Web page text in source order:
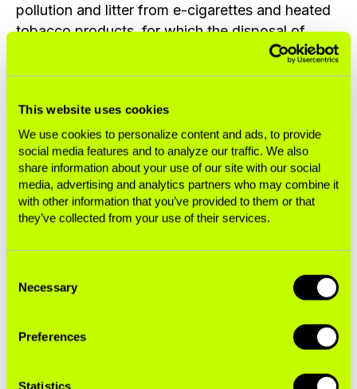
This website uses cookies
We use cookies to personalize content and ads, to provide
social media features and to analyze our traffic. We also
share information about your use of our site with our social
media, advertising and analytics partners who may combine it
with other information that you’ve provided to them or that
they’ve collected from your use of their services.
Selection
Necessary
Preferences
Statistics
pollution and litter from e-cigarettes and heated
tobacco products, for which the disposal of
batteries and plastic parts is becominga massive
environmental problem. It could also encourage
greenwashing, which helps preserve the status
quo by creating the misperception that the
tobacco industry ishelpingthe environment,
rather thandestroyingit. The decision at COP10
also reminds countries they can use litigation
specified in Article 19 to hold the industry
In short, committing to implementing Article 18
considering the environmental consequences of
impacts—and creating complementary health